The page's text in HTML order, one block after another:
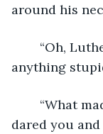
around his
anything
dared you and